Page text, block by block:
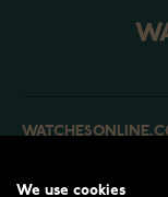
We use cookies